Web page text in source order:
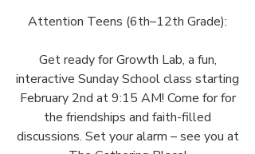
Attention Teens (6th–12th Grade):
Get ready for Growth Lab, a fun,
interactive Sunday School class starting
February 2nd at 9:15 AM! Come for for
the friendships and faith-filled
discussions. Set your alarm – see you at